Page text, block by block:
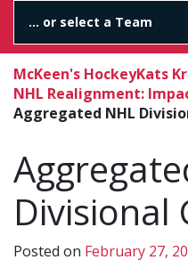
McKeen's HockeyKats
NHL Realignment:
Aggregated NHL
Divisional
Posted on February 27,